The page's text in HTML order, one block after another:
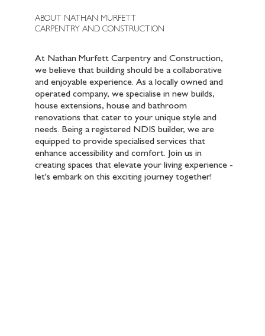
ABOUT NATHAN MURFETT
CARPENTRY AND CONSTRUCTION
At Nathan Murfett Carpentry and Construction,
we believe that building should be a collaborative
and enjoyable experience. As a locally owned and
operated company, we specialise in new builds,
house extensions, house and bathroom
renovations that cater to your unique style and
needs. Being a registered NDIS builder, we are
equipped to provide specialised services that
enhance accessibility and comfort. Join us in
creating spaces that elevate your living experience -
let's embark on this exciting journey together!